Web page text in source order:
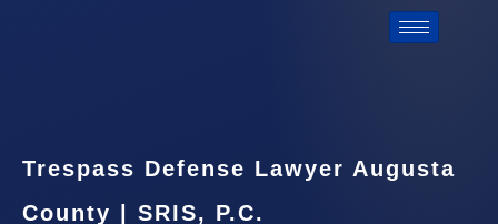
Trespass Defense Lawyer Augusta
County | SRIS, P.C.